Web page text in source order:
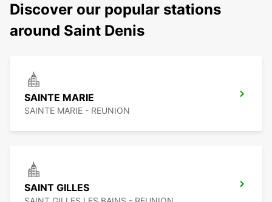
Discover our popular stations
around Saint Denis
SAINTE MARIE
SAINTE MARIE - REUNION
SAINT GILLES